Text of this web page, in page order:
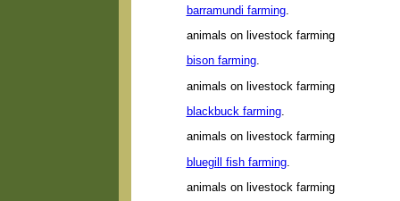
barramundi farming.
animals on livestock farming
bison farming.
animals on livestock farming
blackbuck farming.
animals on livestock farming
bluegill fish farming.
animals on livestock farming